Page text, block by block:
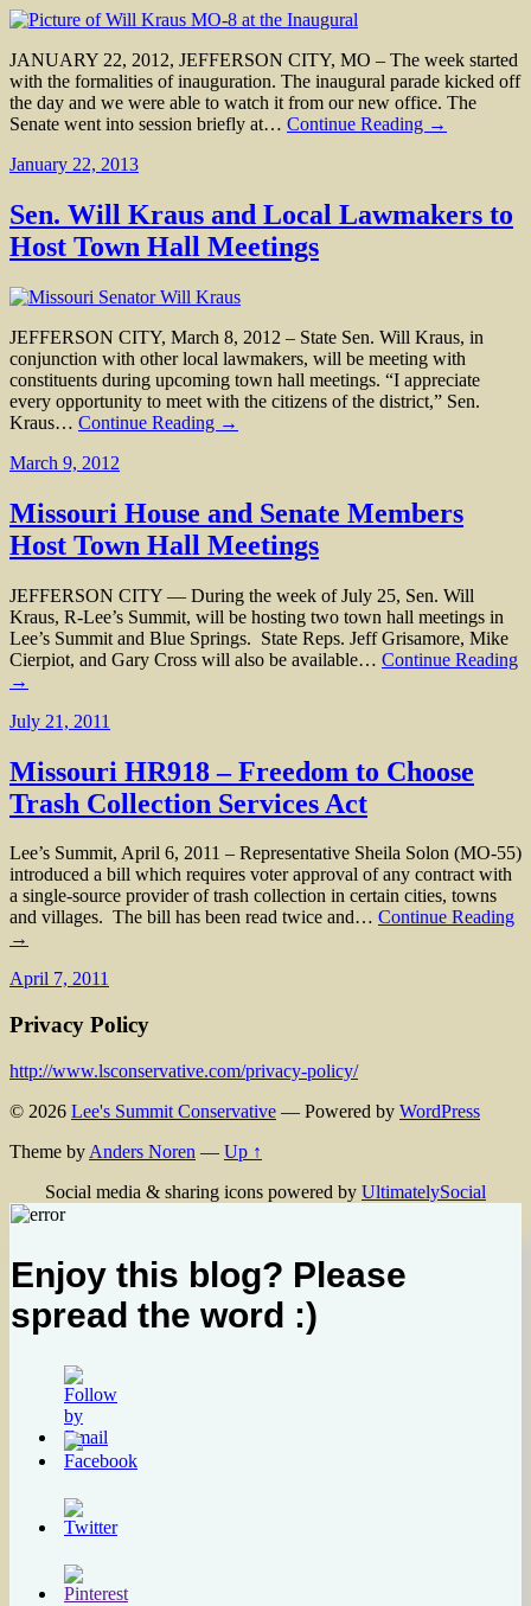
JANUARY 22, 2012, JEFFERSON CITY, MO – The week started
with the formalities of inauguration. The inaugural parade kicked off
the day and we were able to watch it from our new office. The
Senate went into session briefly at… Continue Reading →
January 22, 2013
Sen. Will Kraus and Local Lawmakers to
Host Town Hall Meetings
JEFFERSON CITY, March 8, 2012 – State Sen. Will Kraus, in
conjunction with other local lawmakers, will be meeting with
constituents during upcoming town hall meetings. “I appreciate
every opportunity to meet with the citizens of the district,” Sen.
Kraus… Continue Reading →
March 9, 2012
Missouri House and Senate Members
Host Town Hall Meetings
JEFFERSON CITY — During the week of July 25, Sen. Will
Kraus, R-Lee’s Summit, will be hosting two town hall meetings in
Lee’s Summit and Blue Springs. State Reps. Jeff Grisamore, Mike
Cierpiot, and Gary Cross will also be available… Continue Reading
→
July 21, 2011
Missouri HR918 – Freedom to Choose
Trash Collection Services Act
Lee’s Summit, April 6, 2011 – Representative Sheila Solon (MO-55)
introduced a bill which requires voter approval of any contract with
a single-source provider of trash collection in certain cities, towns
and villages. The bill has been read twice and… Continue Reading
→
April 7, 2011
Privacy Policy
http://www.lsconservative.com/privacy-policy/
© 2026 Lee's Summit Conservative — Powered by WordPress
Theme by Anders Noren — Up ↑
Social media & sharing icons powered by UltimatelySocial
Enjoy this blog? Please
spread the word :)